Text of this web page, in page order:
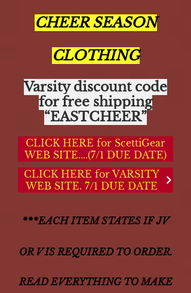
CHEER SEASON
CLOTHING
Varsity discount code
for free shipping
“EASTCHEER”
CLICK HERE for ScettiGear
WEB SITE....(7/1 DUE DATE)
CLICK HERE for VARSITY
WEB SITE. 7/1 DUE DATE
***EACH ITEM STATES IF JV
OR V IS REQUIRED TO ORDER.
READ EVERYTHING TO MAKE